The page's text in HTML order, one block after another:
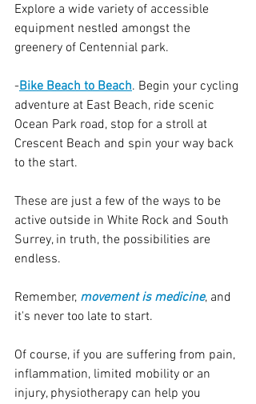
Explore a wide variety of accessible
equipment nestled amongst the
greenery of Centennial park.
-Bike Beach to Beach. Begin your cycling
adventure at East Beach, ride scenic
Ocean Park road, stop for a stroll at
Crescent Beach and spin your way back
to the start.
These are just a few of the ways to be
active outside in White Rock and South
Surrey, in truth, the possibilities are
endless.
Remember, movement is medicine, and
it's never too late to start.
Of course, if you are suffering from pain,
inflammation, limited mobility or an
injury, physiotherapy can help you